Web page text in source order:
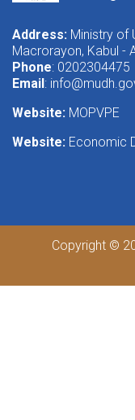
Address: Ministry of
Macrorayon, Kabul -
Phone: 0202304475
Email:
Website: MOPVPE
Website: Economic
Copyright ©